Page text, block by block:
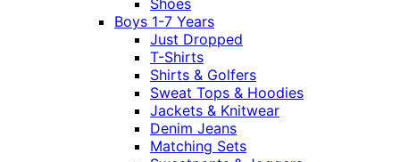
Shoes
Boys 1-7 Years
Just Dropped
T-Shirts
Shirts & Golfers
Sweat Tops & Hoodies
Jackets & Knitwear
Denim Jeans
Matching Sets